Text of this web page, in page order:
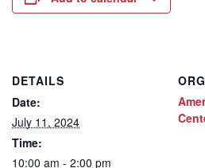
DETAILS
Date:
July 11, 2024
Time:
10:00 am - 2:00 pm